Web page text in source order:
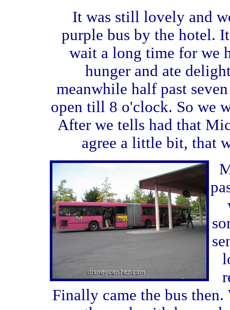
It was still lovely and
purple bus by the hotel.
wait a long time for we
hunger and ate
meanwhile half past
open till 8 o'clock. So we
After we tells had that
agree a little bit, that
Finally came the bus then.